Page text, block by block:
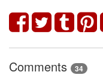
Comments 34